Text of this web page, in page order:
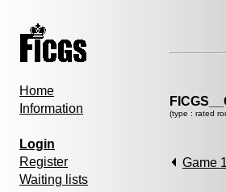
Home
Information
Login
Register
Waiting lists
(type : rated
Game